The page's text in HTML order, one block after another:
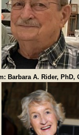
Barbara A. Rider, PhD,